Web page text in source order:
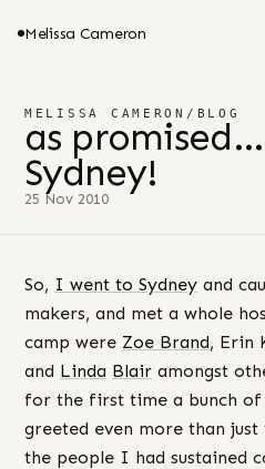
Melissa Cameron
MELISSA CAMERON / BLOG
as
Sydney!
25 Nov 2010
So, I went to Sydney and
makers, and met a whole
camp were Zoe Brand, Erin
and Linda Blair amongst
for the first time a bunch
greeted even more than
the people I had sustained